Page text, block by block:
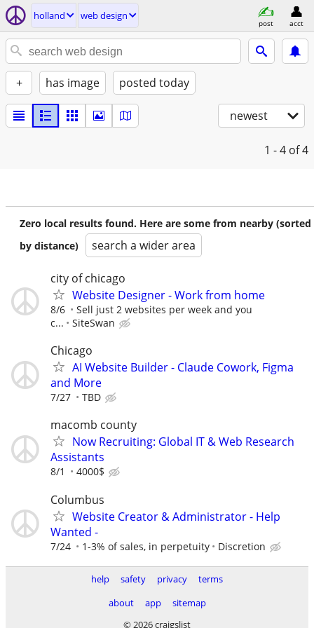
holland web design
post acct
+ has image posted today
newest
1 - 4 of 4
Zero local results found. Here are some from nearby (sorted
by distance)
search a wider area
city of chicago
Website Designer - Work from home
8/6
Sell just 2 websites per week and you
c...
SiteSwan
Chicago
AI Website Builder - Claude Cowork, Figma
and More
7/27 TBD
macomb county
Now Recruiting: Global IT & Web Research
Assistants
8/1 4000$
Columbus
Website Creator & Administrator - Help
Wanted -
7/24 1-3% of sales, in perpetuity Discretion
help safety privacy
terms
about
app
sitemap
© 2026 craigslist